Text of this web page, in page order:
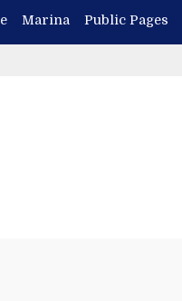
Marina Public Pages